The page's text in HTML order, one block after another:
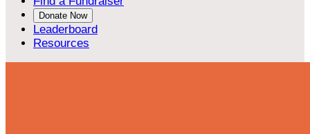
Donate Now
Leaderboard
Resources